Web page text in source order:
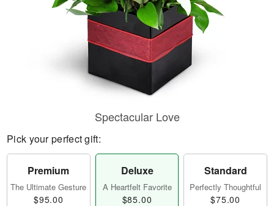
Spectacular Love
Pick your perfect gift:
Premium
The Ultimate Gesture
$95.00
Deluxe
A Heartfelt Favorite
$85.00
Standard
Perfectly Thoughtful
$75.00